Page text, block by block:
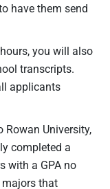
have them send
you will also
transcripts.
applicants
Rowan University,
completed a
with a GPA no
majors that